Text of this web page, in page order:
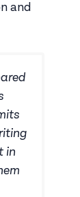
and
in